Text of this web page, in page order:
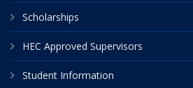
Scholarships
HEC Approved Supervisors
Student Information